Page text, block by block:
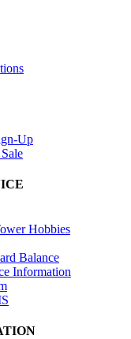
Up
Hobbies
Balance
Information